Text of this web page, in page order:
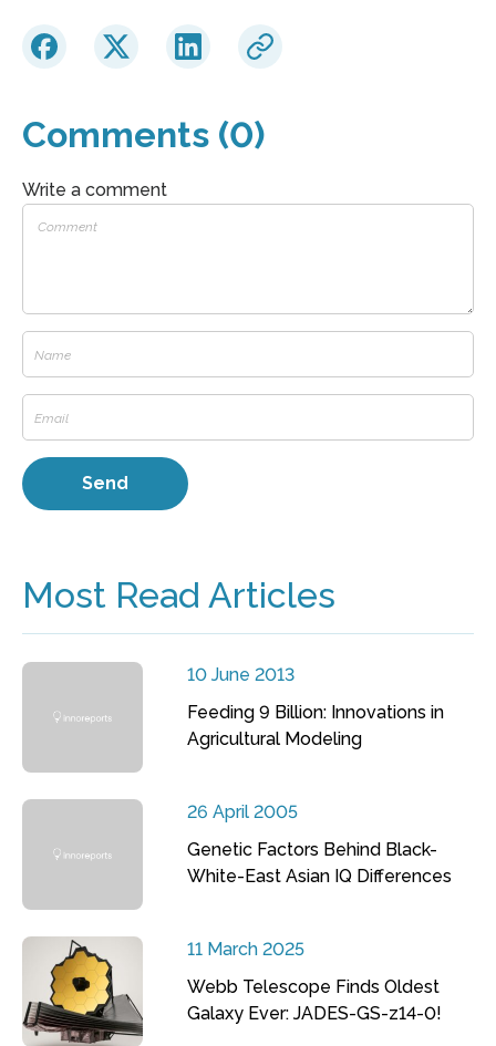
Comments (0)
Write a comment
Most Read Articles
10 June 2013
Feeding 9 Billion: Innovations in
Agricultural Modeling
26 April 2005
Genetic Factors Behind Black-
White-East Asian IQ Differences
11 March 2025
Webb Telescope Finds Oldest
Galaxy Ever: JADES-GS-z14-0!